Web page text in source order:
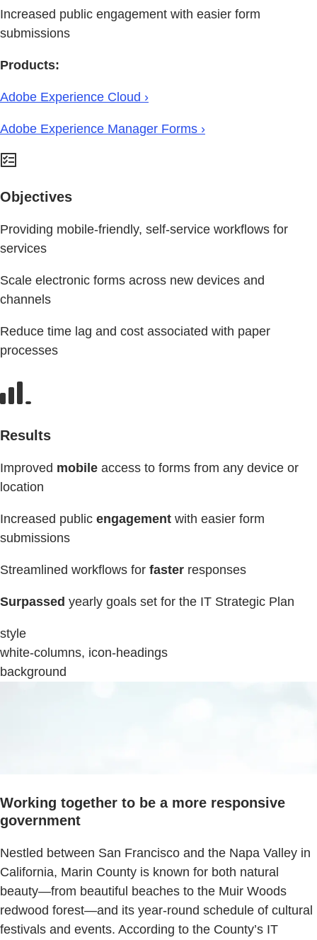
Increased public engagement with easier form
submissions
Products:
Adobe Experience Cloud ›
Adobe Experience Manager Forms ›
Objectives
Providing mobile-friendly, self-service workflows for
services
Scale electronic forms across new devices and
channels
Reduce time lag and cost associated with paper
processes
Results
Improved mobile access to forms from any device or
location
Increased public engagement with easier form
submissions
Streamlined workflows for faster responses
Surpassed yearly goals set for the IT Strategic Plan
style
white-columns, icon-headings
background
Working together to be a more responsive
government
Nestled between San Francisco and the Napa Valley in
California, Marin County is known for both natural
beauty—from beautiful beaches to the Muir Woods
redwood forest—and its year-round schedule of cultural
festivals and events. According to the County’s IT